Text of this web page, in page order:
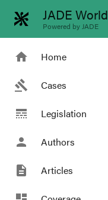
JADE World
Powered by JADE
home Home
gavel Cases
line_style Legislation
person Authors
description Articles